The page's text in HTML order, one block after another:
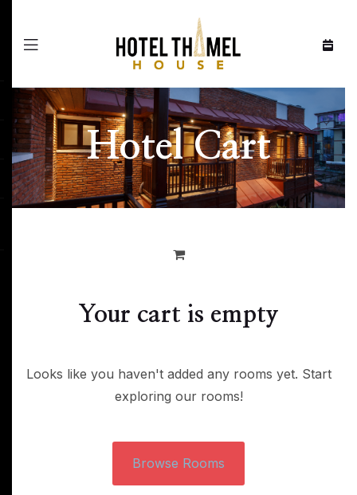
Menu
Hotel Cart
Your cart is empty
Looks like you haven't added any rooms yet. Start
exploring our rooms!
Browse Rooms